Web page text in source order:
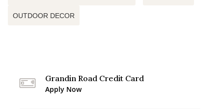
OUTDOOR DECOR
Grandin Road Credit Card
Apply Now